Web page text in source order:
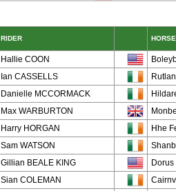
RIDER HORSE
Hallie COON
Ian CASSELLS
Danielle MCCORMACK
Max WARBURTON
Harry HORGAN Hhe
Sam WATSON
Gillian BEALE KING
Sian COLEMAN